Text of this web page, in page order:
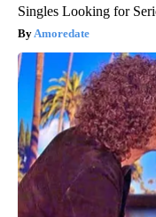
Singles Looking for
Amoredate